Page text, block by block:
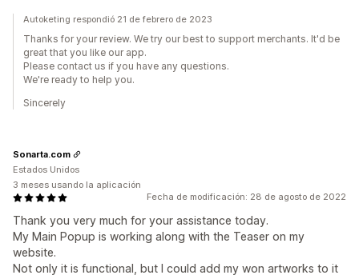
Autoketing respondió 21 de febrero de 2023
Thanks for your review. We try our best to support merchants. It'd be
great that you like our app.
Please contact us if you have any questions.
We're ready to help you.
Sincerely
Fecha de modificación: 28 de agosto de 2022
Thank you very much for your assistance today.
My Main Popup is working along with the Teaser on my
website.
Not only it is functional, but I could add my won artworks to it
Sonarta.com
Estados Unidos
3 meses usando la aplicación